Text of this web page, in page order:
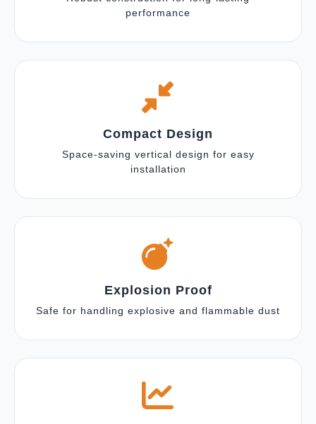
performance
Compact Design
Space-saving vertical design for easy
installation
Explosion Proof
Safe for handling explosive and flammable dust